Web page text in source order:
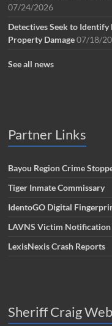
07/24/2026
Detectives Seek to Identify
Property Damage 07/18/
See all news
Partner Links
Bayou Region Crime
Tiger Inmate Commissary
IdentoGO Digital
LAVNS Victim Notification
LexisNexis Crash Reports
Sheriff Craig